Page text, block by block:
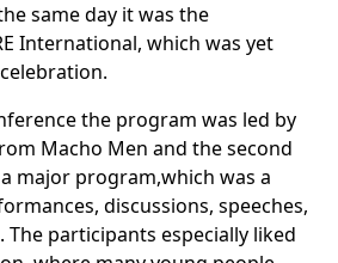
same day it was the
International, which was yet
the program was led by
Macho Men and the second
major program,which was a
discussions, speeches,
The participants especially liked